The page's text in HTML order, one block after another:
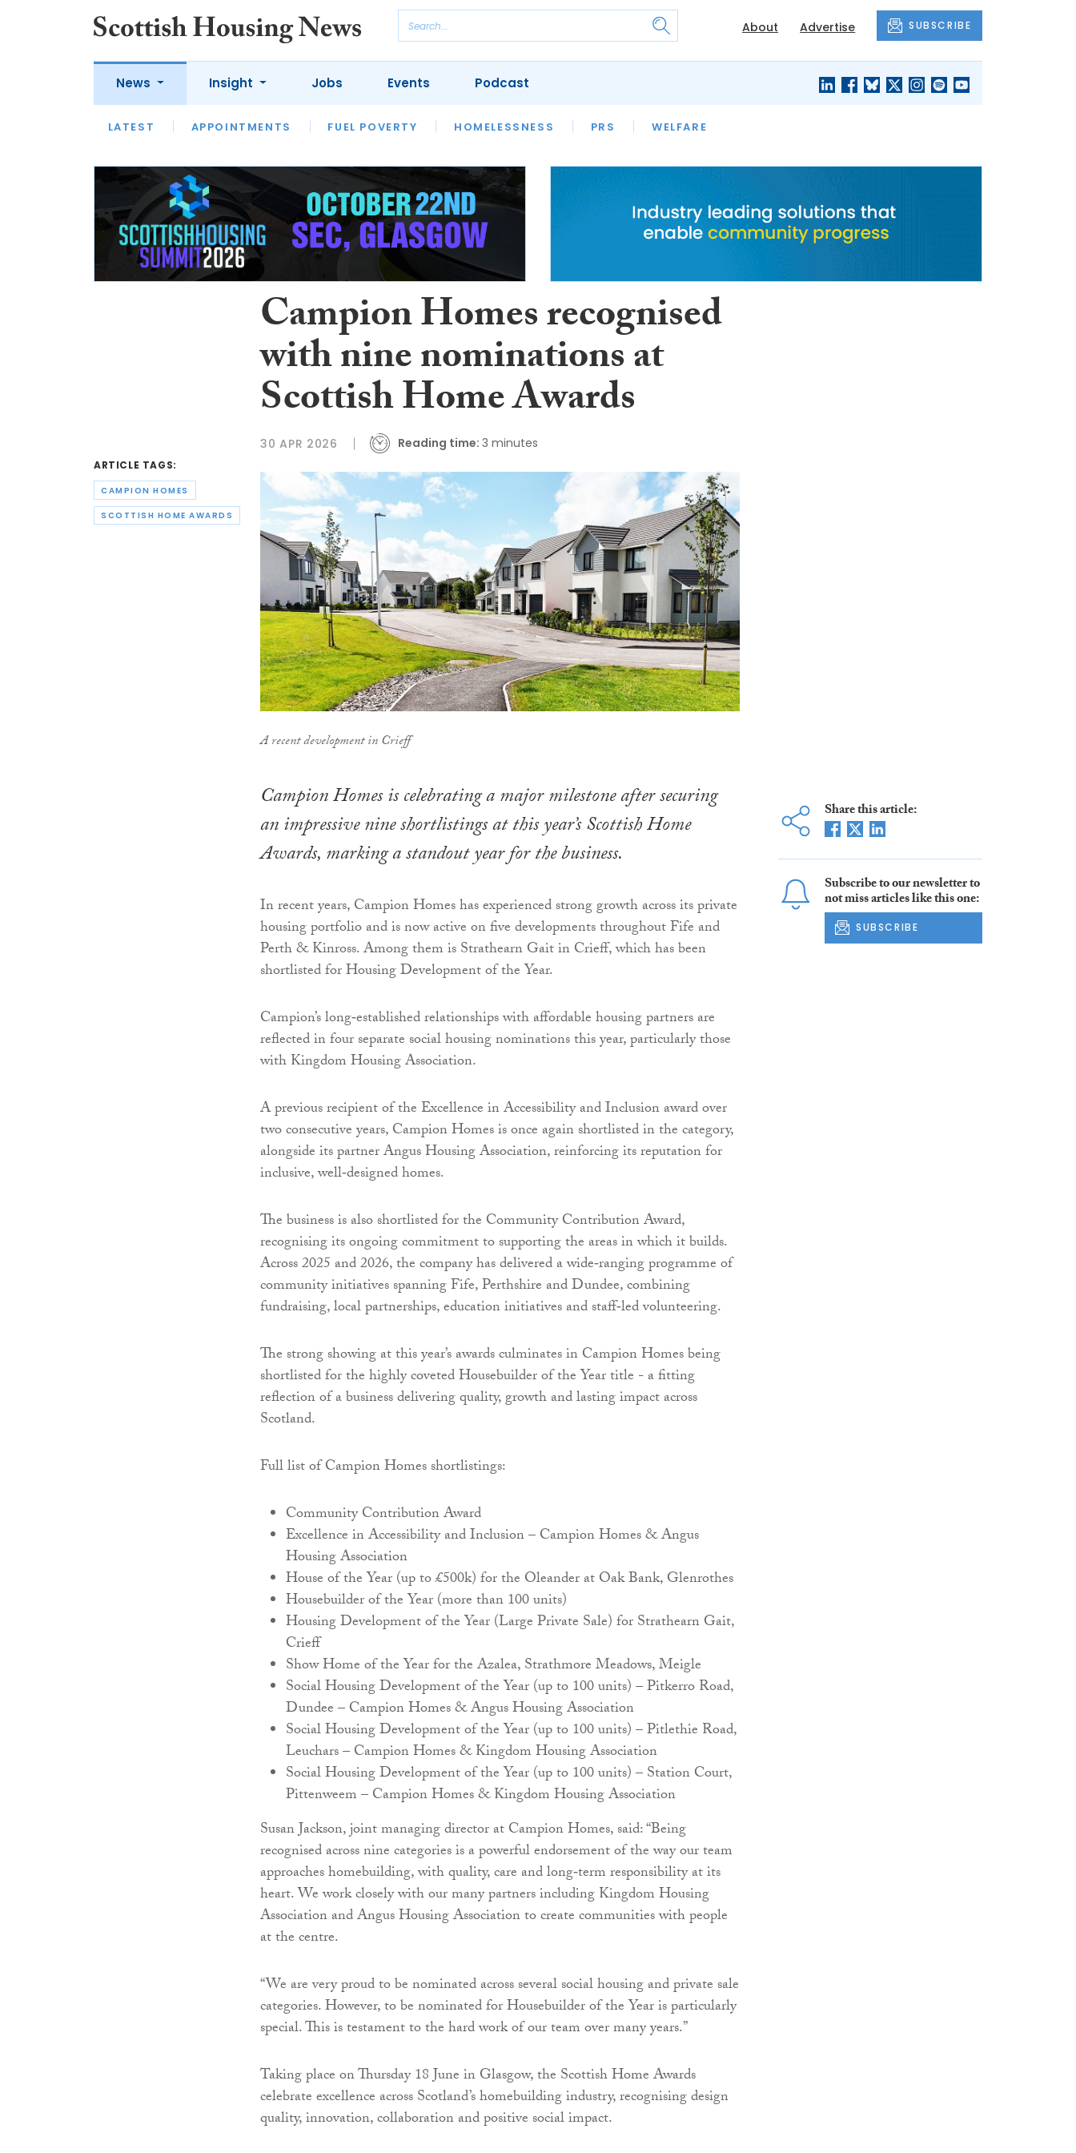
About Advertise SUBSCRIBE
News
LATEST APPOINTMENTS FUEL POVERTY HOMELESSNESS PRS WELFARE
Insight
LATEST OPINION INTERVIEWS
HOUSING
SFHA TECH
Jobs Events Podcast
ARTICLE TAGS:
CAMPION HOMES
SCOTTISH HOME AWARDS
Campion Homes recognised
with nine nominations at
Scottish Home Awards
30 APR 2026 Reading time: 3 minutes
A recent development in Crieff
Campion Homes is celebrating a major milestone after securing
an impressive nine shortlistings at this year’s Scottish Home
Awards, marking a standout year for the business.
In recent years, Campion Homes has experienced strong growth across its private
housing portfolio and is now active on five developments throughout Fife and
Perth & Kinross. Among them is Strathearn Gait in Crieff, which has been
shortlisted for Housing Development of the Year.
Campion’s long‑established relationships with affordable housing partners are
reflected in four separate social housing nominations this year, particularly those
with Kingdom Housing Association.
A previous recipient of the Excellence in Accessibility and Inclusion award over
two consecutive years, Campion Homes is once again shortlisted in the category,
alongside its partner Angus Housing Association, reinforcing its reputation for
inclusive, well‑designed homes.
The business is also shortlisted for the Community Contribution Award,
recognising its ongoing commitment to supporting the areas in which it builds.
Across 2025 and 2026, the company has delivered a wide‑ranging programme of
community initiatives spanning Fife, Perthshire and Dundee, combining
fundraising, local partnerships, education initiatives and staff‑led volunteering.
The strong showing at this year’s awards culminates in Campion Homes being
shortlisted for the highly coveted Housebuilder of the Year title - a fitting
reflection of a business delivering quality, growth and lasting impact across
Scotland.
Full list of Campion Homes shortlistings:
Community Contribution Award
Excellence in Accessibility and Inclusion – Campion Homes & Angus
Housing Association
House of the Year (up to £500k) for the Oleander at Oak Bank, Glenrothes
Housebuilder of the Year (more than 100 units)
Housing Development of the Year (Large Private Sale) for Strathearn Gait,
Crieff
Show Home of the Year for the Azalea, Strathmore Meadows, Meigle
Social Housing Development of the Year (up to 100 units) – Pitkerro Road,
Dundee – Campion Homes & Angus Housing Association
Social Housing Development of the Year (up to 100 units) – Pitlethie Road,
Leuchars – Campion Homes & Kingdom Housing Association
Social Housing Development of the Year (up to 100 units) – Station Court,
Pittenweem – Campion Homes & Kingdom Housing Association
Susan Jackson, joint managing director at Campion Homes, said: “Being
recognised across nine categories is a powerful endorsement of the way our team
approaches homebuilding, with quality, care and long‑term responsibility at its
heart. We work closely with our many partners including Kingdom Housing
Association and Angus Housing Association to create communities with people
at the centre.
“We are very proud to be nominated across several social housing and private sale
categories. However, to be nominated for Housebuilder of the Year is particularly
special. This is testament to the hard work of our team over many years.”
Taking place on Thursday 18 June in Glasgow, the Scottish Home Awards
celebrate excellence across Scotland’s homebuilding industry, recognising design
quality, innovation, collaboration and positive social impact.
Share this article:
Subscribe to our newsletter to
not miss articles like this one:
SUBSCRIBE